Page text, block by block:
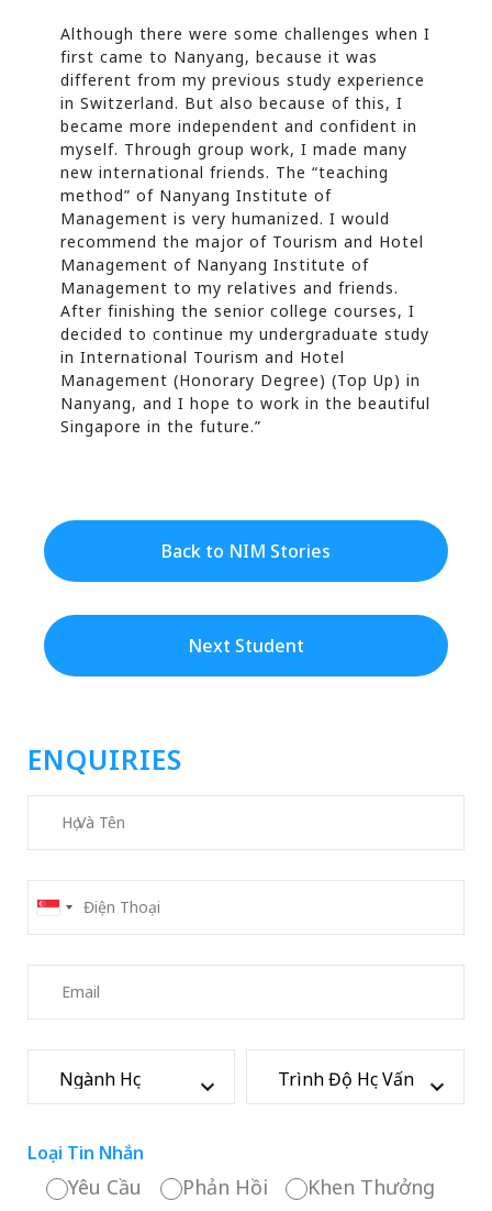
Although there were some challenges when I
first came to Nanyang, because it was
different from my previous study experience
in Switzerland. But also because of this, I
became more independent and confident in
myself. Through group work, I made many
new international friends. The “teaching
method” of Nanyang Institute of
Management is very humanized. I would
recommend the major of Tourism and Hotel
Management of Nanyang Institute of
Management to my relatives and friends.
After finishing the senior college courses, I
decided to continue my undergraduate study
in International Tourism and Hotel
Management (Honorary Degree) (Top Up) in
Nanyang, and I hope to work in the beautiful
Singapore in the future.”
Back to NIM Stories
Next Student
ENQUIRIES
Loại Tin Nhắn
Yêu Cầu Phản Hồi Khen Thưởng